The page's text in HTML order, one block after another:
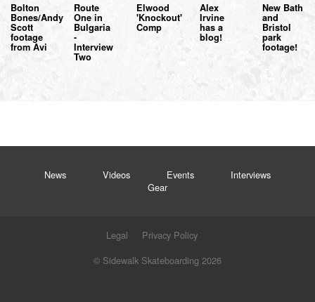
Bolton
Bones/Andy
Scott
footage
from Avi
Route
One in
Bulgaria
-
Interview
Two
Elwood
'Knockout'
Comp
Alex
Irvine
has a
blog!
New Bath
and
Bristol
park
footage!
News Videos Events
Interviews
Gear
Legal
Privacy Policy
© Sidewalk Skateboarding 2026